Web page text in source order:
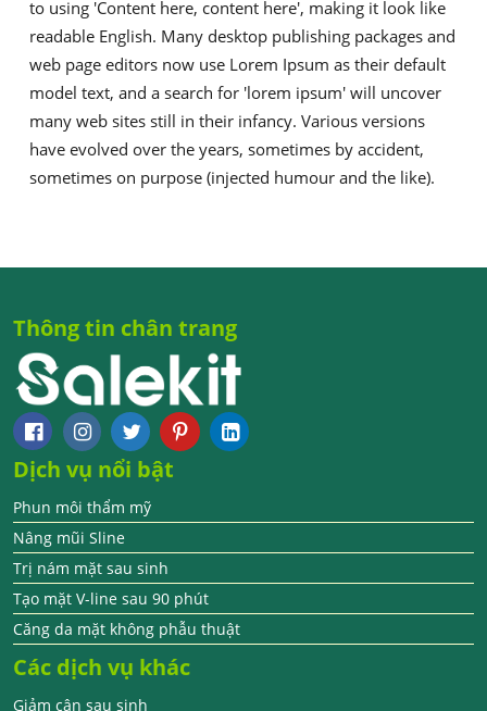
to using 'Content here, content here', making it look like
readable English. Many desktop publishing packages and
web page editors now use Lorem Ipsum as their default
model text, and a search for 'lorem ipsum' will uncover
many web sites still in their infancy. Various versions
have evolved over the years, sometimes by accident,
sometimes on purpose (injected humour and the like).
Thông tin chân trang
Dịch vụ nổi bật
Phun môi thẩm mỹ
Nâng mũi Sline
Trị nám mặt sau sinh
Tạo mặt V-line sau 90 phút
Căng da mặt không phẫu thuật
Các dịch vụ khác
Giảm cân sau sinh